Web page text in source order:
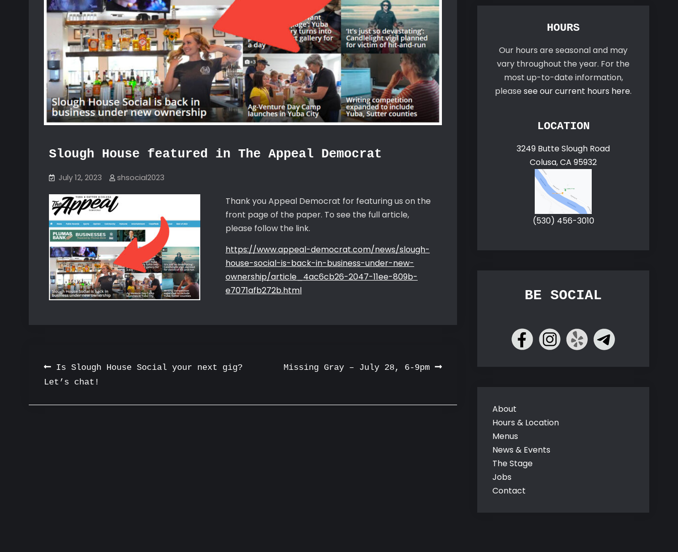
Slough House featured in The Appeal Democrat
July 12, 2023 shsocial2023
Thank you Appeal Democrat for featuring us on the
front page of the paper. To see the full article,
please follow the link.
https://www.appeal-democrat.com/news/slough-
house-social-is-back-in-business-under-new-
ownership/article_4ac6cb26-2047-11ee-809b-
e7071afb272b.html
Post
navigation
Is Slough House Social your next gig?
Let’s chat!
Missing Gray – July 28, 6-9pm
HOURS
Our hours are seasonal and may
vary throughout the year. For the
most up-to-date information,
please see our current hours here.
LOCATION
3249 Butte Slough Road
Colusa, CA 95932
(530) 456-3010
BE SOCIAL
About
Hours & Location
Menus
News & Events
The Stage
Jobs
Contact